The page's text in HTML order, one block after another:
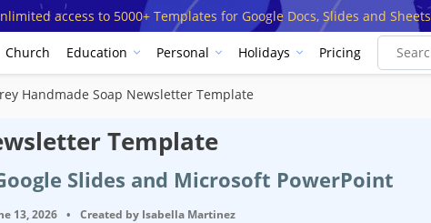
access to 5000+ Templates for Google Docs, Slides and Sheets
Church Education Personal Holidays Pricing
Handmade Soap Newsletter Template
Template
Slides and Microsoft PowerPoint
13, 2026 • Created by Isabella Martinez